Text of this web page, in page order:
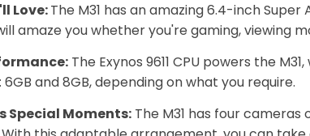
Love:The M31 has an amazing 6.4-inch
amaze you whether you're gaming, viewing
The Exynos 9611 CPU powers the
and 8GB, depending on what you require.
Special Moments: The M31 has four cameras